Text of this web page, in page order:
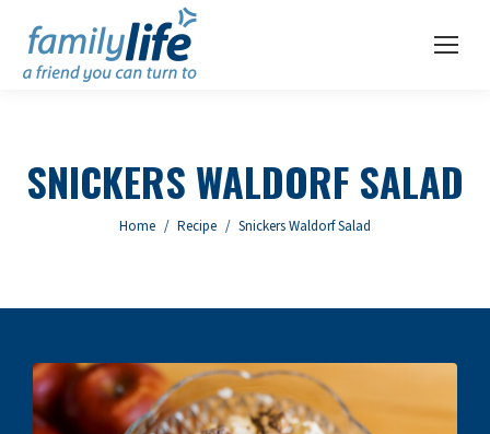
SNICKERS WALDORF SALAD
You are here:
Home Recipe Snickers Waldorf Salad